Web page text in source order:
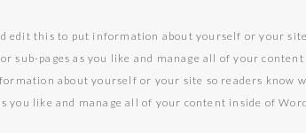
edit this to put information about yourself or your
sub-pages as you like and manage all of your
about yourself or your site so readers know
you like and manage all of your content inside of